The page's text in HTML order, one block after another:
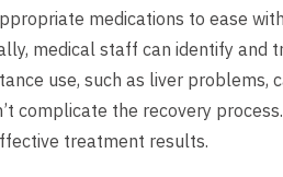
medications to ease
medical staff can identify and
use, such as liver problems,
complicate the recovery
treatment results.